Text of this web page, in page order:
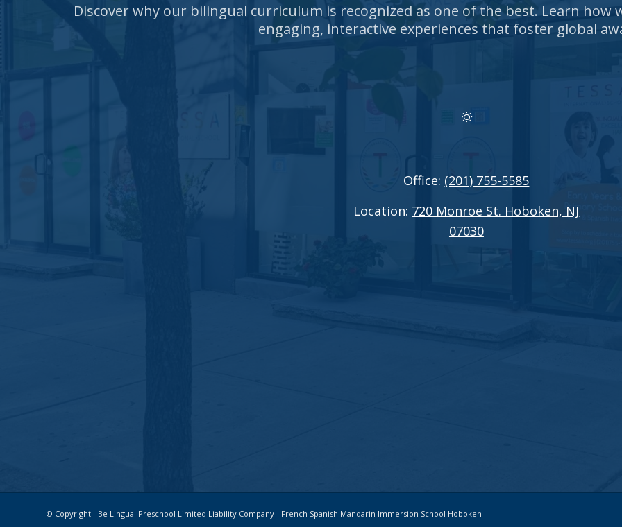
Discover why our bilingual curriculum is recognized as one of the best. Learn how
engaging, interactive experiences that foster global
Office: (201) 755-5585
Location: 720 Monroe St. Hoboken, NJ
07030
© Copyright - Be Lingual Preschool Limited Liability Company - French Spanish Mandarin Immersion School Hoboken